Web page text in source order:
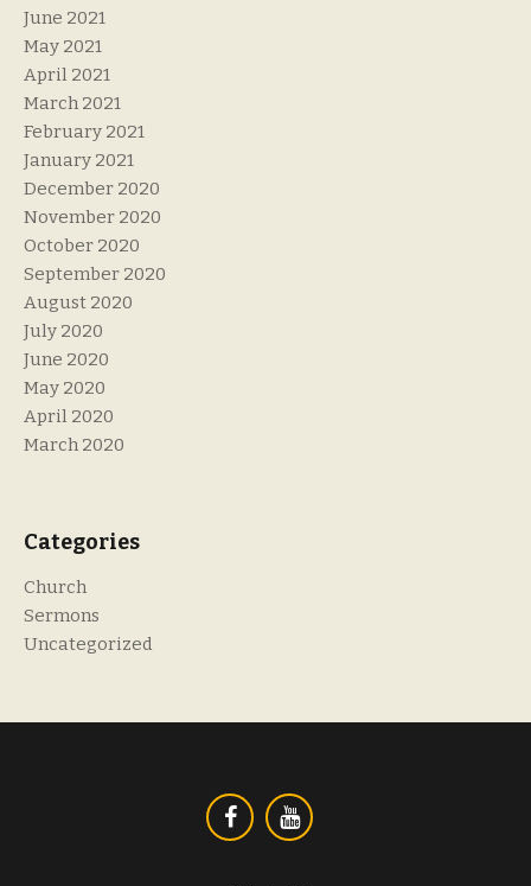
June 2021
May 2021
April 2021
March 2021
February 2021
January 2021
December 2020
November 2020
October 2020
September 2020
August 2020
July 2020
June 2020
May 2020
April 2020
March 2020
Categories
Church
Sermons
Uncategorized